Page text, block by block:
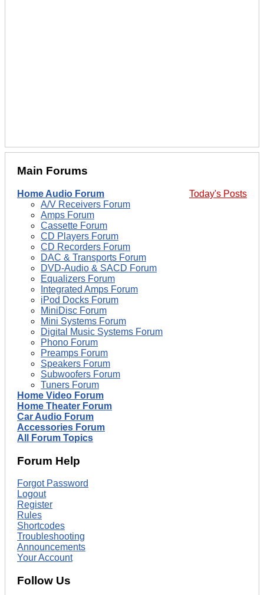
Main Forums
Today's Posts
Home Audio Forum
A/V Receivers Forum
Amps Forum
Cassette Forum
CD Players Forum
CD Recorders Forum
DAC & Transports Forum
DVD-Audio & SACD Forum
Equalizers Forum
Integrated Amps Forum
iPod Docks Forum
MiniDisc Forum
Mini Systems Forum
Digital Music Systems Forum
Phono Forum
Preamps Forum
Speakers Forum
Subwoofers Forum
Tuners Forum
Home Video Forum
Home Theater Forum
Car Audio Forum
Accessories Forum
All Forum Topics
Forum Help
Forgot Password
Logout
Register
Rules
Shortcodes
Troubleshooting
Announcements
Your Account
Follow Us